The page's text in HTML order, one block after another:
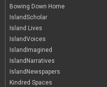
Bowing Down Home
IslandScholar
Island Lives
IslandVoices
IslandImagined
IslandNarratives
IslandNewspapers
Kindred Spaces